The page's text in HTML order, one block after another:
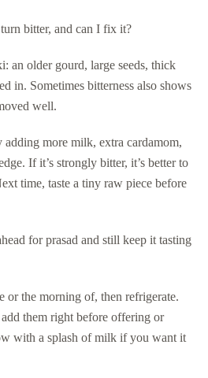
bitter, and can I fix it?
an older gourd, large seeds, thick
in. Sometimes bitterness also shows
well.
more milk, extra cardamom,
If it’s strongly bitter, it’s better to
time, taste a tiny raw piece before
for prasad and still keep it tasting
or the morning of, then refrigerate.
them right before offering or
with a splash of milk if you want it